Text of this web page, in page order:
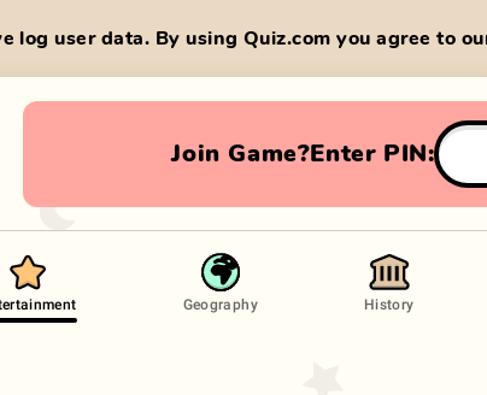
log user data. By using Quiz.com you agree to
Join Game?Enter PIN:
Geography History